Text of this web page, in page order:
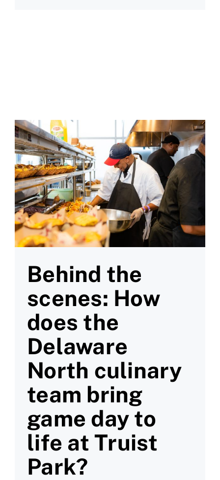
Behind the
scenes: How
does the
Delaware
North culinary
team bring
game day to
life at Truist
Park?